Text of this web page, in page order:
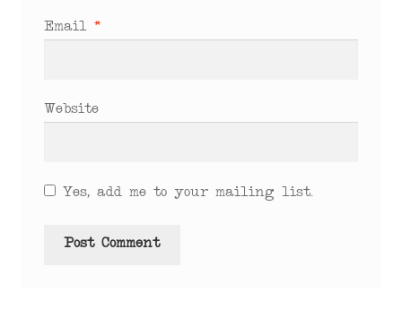
Email *
Website
Yes, add me to your mailing list.